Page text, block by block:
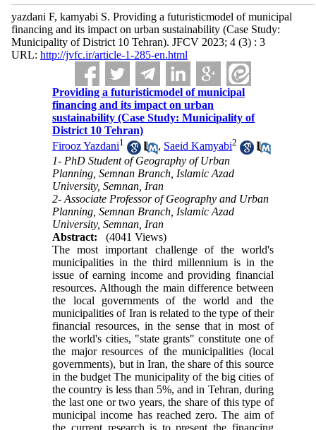
yazdani F, kamyabi S. Providing a futuristicmodel of municipal
financing and its impact on urban sustainability (Case Study:
Municipality of District 10 Tehran). JFCV 2023; 4 (3) : 3
URL: http://jvfc.ir/article-1-285-en.html
Providing a futuristicmodel of municipal
financing and its impact on urban
sustainability (Case Study: Municipality of
District 10 Tehran)
Firooz Yazdani1 , Saeid Kamyabi2
1- PhD Student of Geography of Urban
Planning, Semnan Branch, Islamic Azad
University, Semnan, Iran
2- Associate Professor of Geography and Urban
Planning, Semnan Branch, Islamic Azad
University, Semnan, Iran
Abstract:
(4041 Views)
The most important challenge of the world's
municipalities in the third millennium is in the
issue of earning income and providing financial
resources. Although the main difference between
the local governments of the world and the
municipalities of Iran is related to the type of their
financial resources, in the sense that in most of
the world's cities, "state grants" constitute one of
the major resources of the municipalities (local
governments), but in Iran, the share of this source
in the budget The municipality of the big cities of
the country is less than 5%, and in Tehran, during
the last one or two years, the share of this type of
municipal income has reached zero. The aim of
the current research is to present the financing